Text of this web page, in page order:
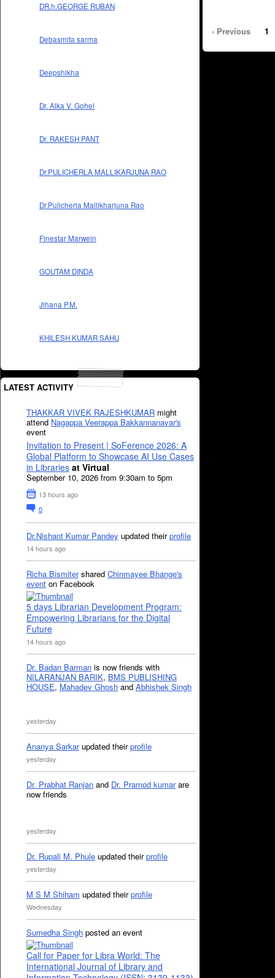
DR.h.GEORGE RUBAN
Debasmita sarma
Deepshikha
Dr. Alka V. Gohel
Dr. RAKESH PANT
Dr.PULICHERLA MALLIKARJUNA RAO
Dr.Pulicherla Mallikharjuna Rao
Finestar Marwein
GOUTAM DINDA
Jihana P.M.
KHILESH KUMAR SAHU
LATEST ACTIVITY
THAKKAR VIVEK RAJESHKUMAR might
attend Nagappa Veerappa Bakkannanavar's
event
Invitation to Present | SoFerence 2026: A
Global Platform to Showcase AI Use Cases
in Libraries at Virtual
September 10, 2026 from 9:30am to 5pm
13 hours ago
0
Dr.Nishant Kumar Pandey updated theirprofile
14 hours ago
Richa Bismitershared Chinmayee Bhange's
event on Facebook
5 days Librarian Development Program:
Empowering Librarians for the Digital
Future
14 hours ago
Dr. Badan Barman is now friends with
NILARANJAN BARIK, BMS PUBLISHING
HOUSE, Mahadev Ghosh and Abhishek Singh
yesterday
Ananya Sarkarupdated theirprofile
yesterday
Dr. Prabhat Ranjan and Dr. Pramod kumarare
now friends
yesterday
Dr. Rupali M. Phule updated theirprofile
yesterday
M S M Shiham updated theirprofile
Wednesday
Sumedha Singh posted an event
Call for Paper for Libra World: The
International Journal of Library and
‹ Previous 1